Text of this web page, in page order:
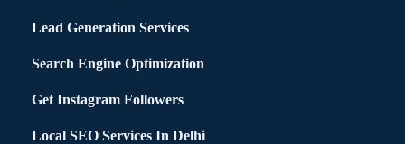
Lead Generation Services
Search Engine Optimization
Get Instagram Followers
Local SEO Services In Delhi